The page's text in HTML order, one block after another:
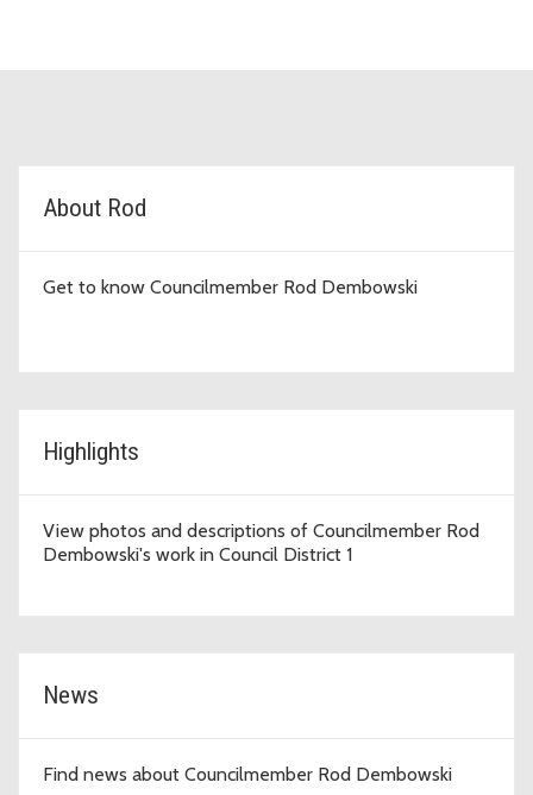
D1 Topic Cards
About Rod
Get to know Councilmember Rod Dembowski
Highlights
View photos and descriptions of Councilmember Rod
Dembowski's work in Council District 1
News
Find news about Councilmember Rod Dembowski